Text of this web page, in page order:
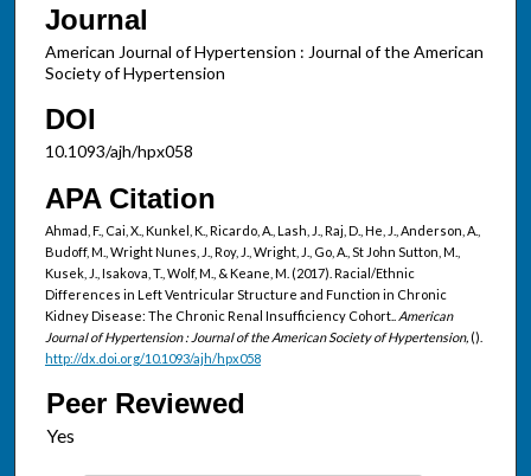
Journal
American Journal of Hypertension : Journal of the American
Society of Hypertension
DOI
10.1093/ajh/hpx058
APA Citation
Ahmad, F., Cai, X., Kunkel, K., Ricardo, A., Lash, J., Raj, D., He, J., Anderson, A.,
Budoff, M., Wright Nunes, J., Roy, J., Wright, J., Go, A., St John Sutton, M.,
Kusek, J., Isakova, T., Wolf, M., & Keane, M. (2017). Racial/Ethnic
Differences in Left Ventricular Structure and Function in Chronic
Kidney Disease: The Chronic Renal Insufficiency Cohort.. American
Journal of Hypertension : Journal of the American Society of Hypertension, ().
http://dx.doi.org/10.1093/ajh/hpx058
Peer Reviewed